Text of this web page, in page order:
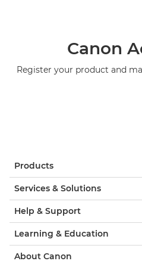
Canon
Register your product and
Products
Services & Solutions
Help & Support
Learning & Education
About Canon